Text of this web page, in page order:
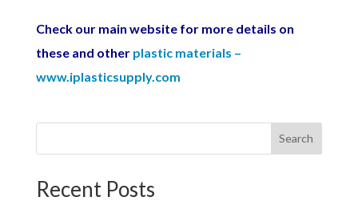
Check our main website for more details on
these and other plastic materials –
www.iplasticsupply.com
Search
Recent Posts